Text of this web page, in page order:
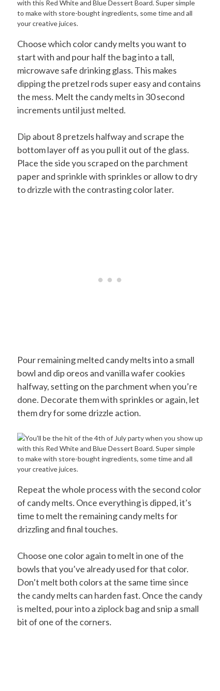
Choose which color candy melts you want to
start with and pour half the bag into a tall,
microwave safe drinking glass. This makes
dipping the pretzel rods super easy and contains
the mess. Melt the candy melts in 30 second
increments until just melted.
Dip about 8 pretzels halfway and scrape the
bottom layer off as you pull it out of the glass.
Place the side you scraped on the parchment
paper and sprinkle with sprinkles or allow to dry
to drizzle with the contrasting color later.
Pour remaining melted candy melts into a small
bowl and dip oreos and vanilla wafer cookies
halfway, setting on the parchment when you’re
done. Decorate them with sprinkles or again, let
them dry for some drizzle action.
Repeat the whole process with the second color
of candy melts. Once everything is dipped, it’s
time to melt the remaining candy melts for
drizzling and final touches.
Choose one color again to melt in one of the
bowls that you’ve already used for that color.
Don’t melt both colors at the same time since
the candy melts can harden fast. Once the candy
is melted, pour into a ziplock bag and snip a small
bit of one of the corners.